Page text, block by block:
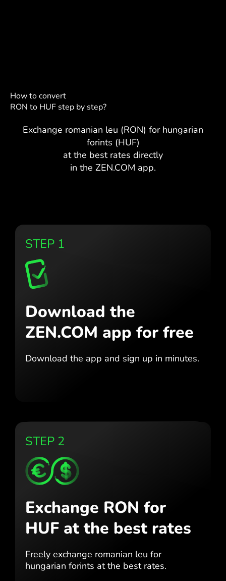
How to convert
RON to HUF step by step?
Exchange romanian leu (RON) for hungarian
forints (HUF)
at the best rates directly
in the ZEN.COM app.
STEP 1
Download the
ZEN.COM app for free
Download the app and sign up in minutes.
STEP 2
Exchange RON for
HUF at the best rates
Freely exchange romanian leu for
hungarian forints at the bestrates.